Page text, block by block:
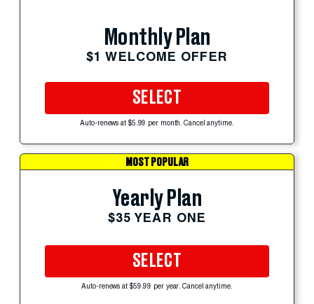
Monthly Plan
$1 WELCOME OFFER
SELECT
Auto-renews at $5.99 per month. Cancel anytime.
MOST POPULAR
Yearly Plan
$35 YEAR ONE
SELECT
Auto-renews at $59.99 per year. Cancel anytime.